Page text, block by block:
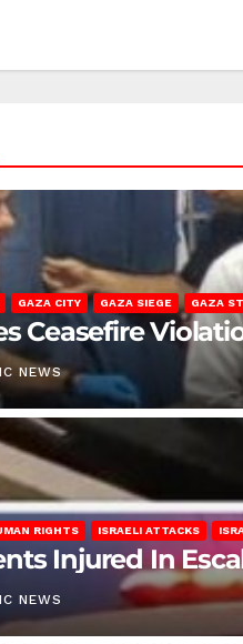
GAZA CITY GAZA SIEGE GAZA
Ceasefire
NEWS
RIGHTS ISRAELI ATTACKS
Injured In
NEWS